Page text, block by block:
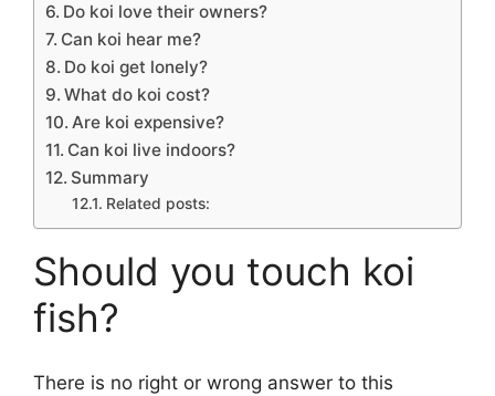
Do koi love their owners?
Can koi hear me?
Do koi get lonely?
What do koi cost?
Are koi expensive?
Can koi live indoors?
Summary
Related posts:
Should you touch koi
fish?
There is no right or wrong answer to this